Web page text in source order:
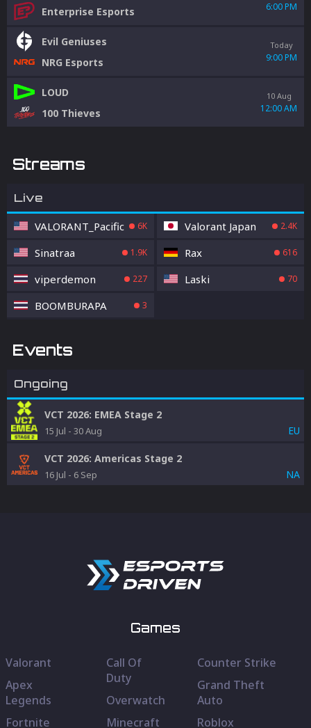
Enterprise Esports
6:00 PM
Evil Geniuses
NRG Esports
Today
9:00 PM
LOUD
100 Thieves
10 Aug
12:00 AM
Streams
Live
VALORANT_Pacific 6K Valorant Japan 2.4K
Sinatraa 1.9K Rax 616
viperdemon 227 Laski 70
BOOMBURAPA 3
Events
Ongoing
VCT 2026: EMEA Stage 2
15 Jul - 30 Aug EU
VCT 2026: Americas Stage 2
16 Jul - 6 Sep NA
Games
Valorant
Apex
Legends
Fortnite
Call Of
Duty
Overwatch
Minecraft
Counter Strike
Grand Theft
Auto
Roblox